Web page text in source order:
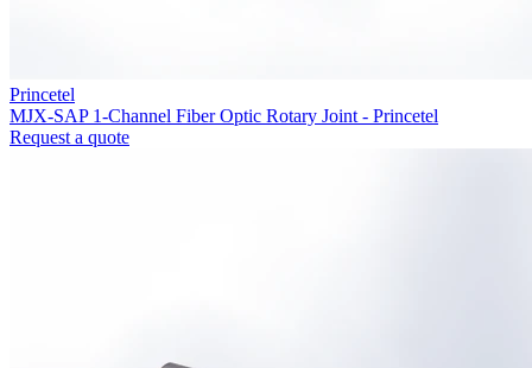
Princetel
MJX-SAP 1-Channel Fiber Optic Rotary Joint - Princetel
Request a quote